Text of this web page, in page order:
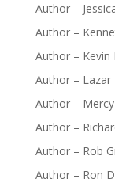
Author –
Author –
Author – Kevin
Author – Lazar
Author –
Author –
Author – Rob
Author – Ron